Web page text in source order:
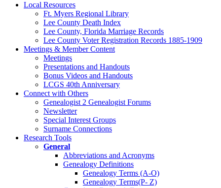
Local Resources
Ft. Myers Regional Library
Lee County Death Index
Lee County, Florida Marriage Records
Lee County Voter Registration Records 1885-1909
Meetings & Member Content
Meetings
Presentations and Handouts
Bonus Videos and Handouts
LCGS 40th Anniversary
Connect with Others
Genealogist 2 Genealogist Forums
Newsletter
Special Interest Groups
Surname Connections
Research Tools
General
Abbreviations and Acronyms
Genealogy Definitions
Genealogy Terms (A-O)
Genealogy Terms(P- Z)